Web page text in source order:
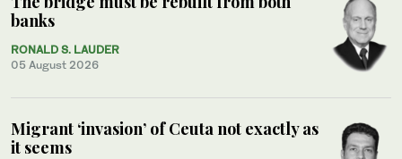
banks
RONALD S. LAUDER
05 August 2026
Migrant ‘invasion’ of Ceuta not exactly as
it seems